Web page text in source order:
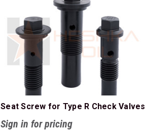
Seat Screw for Type R Check Valves
Sign in for pricing